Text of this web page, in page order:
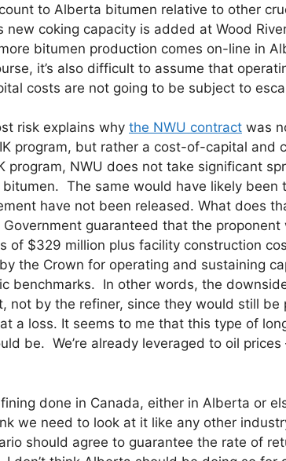
to Alberta bitumen relative to other
coking capacity is added at Wood
bitumen production comes on-line in
it’s also difficult to assume that
costs are not going to be subject to
risk explains why the NWU contract was
program, but rather a cost-of-capital and
program, NWU does not take significant
The same would have likely been
have not been released. What does
Government guaranteed that the
of $329 million plus facility construction
the Crown for operating and sustaining
benchmarks. In other words, the
not by the refiner, since they would still
a loss. It seems to me that this type of
be. We’re already leveraged to oil
done in Canada, either in Alberta or
we need to look at it like any other
should agree to guarantee the rate of